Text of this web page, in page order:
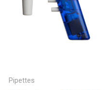
Pipettes